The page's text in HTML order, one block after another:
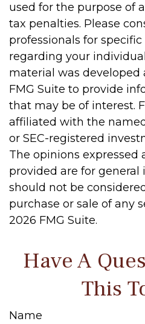
used for the purpose of
tax penalties. Please
professionals for
regarding your
material was developed
FMG Suite to provide
that may be of interest.
affiliated with the
or SEC-registered
The opinions expressed
provided are for general
should not be
purchase or sale of any
2026 FMG Suite.
Have A
This
Name